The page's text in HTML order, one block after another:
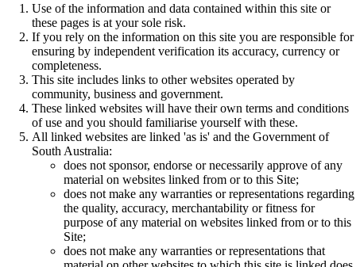
Use of the information and data contained within this site or
these pages is at your sole risk.
If you rely on the information on this site you are responsible for
ensuring by independent verification its accuracy, currency or
completeness.
This site includes links to other websites operated by
community, business and government.
These linked websites will have their own terms and conditions
of use and you should familiarise yourself with these.
All linked websites are linked 'as is' and the Government of
South Australia:
does not sponsor, endorse or necessarily approve of any
material on websites linked from or to this Site;
does not make any warranties or representations regarding
the quality, accuracy, merchantability or fitness for
purpose of any material on websites linked from or to this
Site;
does not make any warranties or representations that